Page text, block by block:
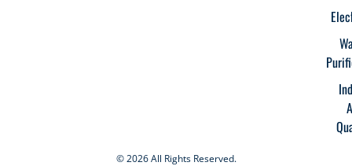
© 2026 All Rights Reserved.